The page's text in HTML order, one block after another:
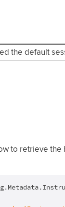
the default
to retrieve